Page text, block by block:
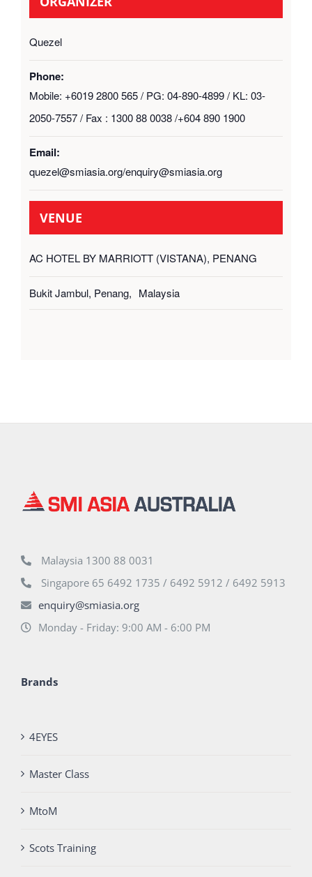
VENUE
AC HOTEL BY MARRIOTT (VISTANA), PENANG
Bukit Jambul, Penang, Malaysia
Quezel
Phone:
Mobile: +6019 2800 565 / PG: 04-890-4899 / KL: 03-
2050-7557 / Fax : 1300 88 0038 /+604 890 1900
Email:
quezel@smiasia.org/enquiry@smiasia.org
Malaysia 1300 88 0031
Singapore 65 6492 1735 / 6492 5912 / 6492 5913
enquiry@smiasia.org
Monday - Friday: 9:00 AM - 6:00 PM
Brands
4EYES
Master Class
MtoM
Scots Training